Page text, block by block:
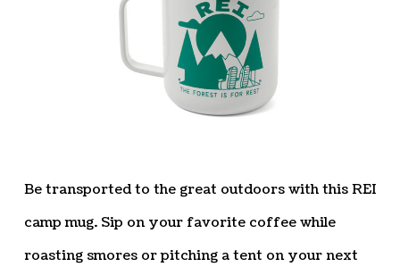
Be transported to the great outdoors with this REI
camp mug. Sip on your favorite coffee while
roasting smores or pitching a tent on your next